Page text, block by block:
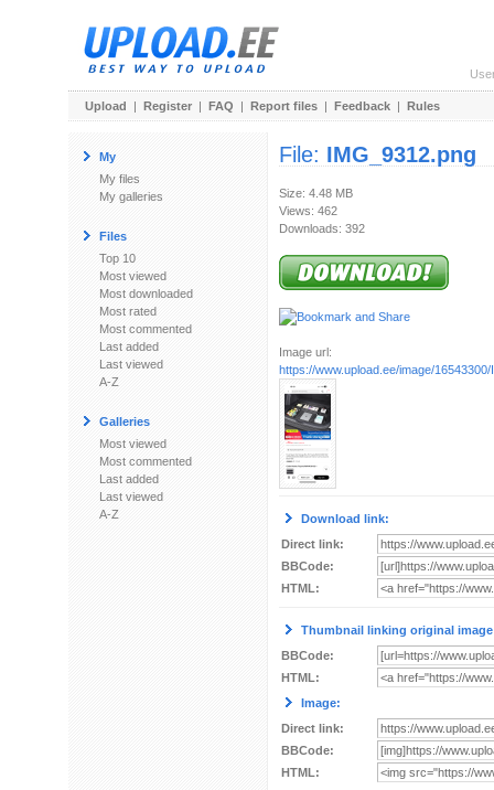
Upload | Register | FAQ | Report files | Feedback | Rules
My
My files
My galleries
Files
Top 10
Most viewed
Most downloaded
Most rated
Most commented
Last added
Last viewed
A-Z
Galleries
Most viewed
Most commented
Last added
Last viewed
A-Z
File: IMG_9312.png
Size: 4.48 MB
Views: 462
Downloads: 392
Image url:
https://www.upload.ee/image/
Download link:
Direct link:
BBCode:
HTML:
Thumbnail linking original
BBCode:
HTML:
Image:
Direct link:
BBCode:
HTML: